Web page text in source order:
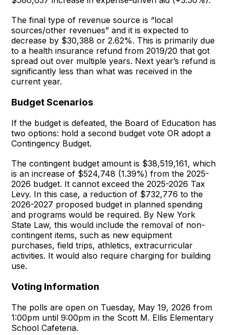
The final type of revenue source is “local
sources/other revenues” and it is expected to
decrease by $30,388 or 2.62%. This is primarily due
to a health insurance refund from 2019/20 that got
spread out over multiple years. Next year’s refund is
significantly less than what was received in the
current year.
Budget Scenarios
If the budget is defeated, the Board of Education has
two options: hold a second budget vote OR adopt a
Contingency Budget.
The contingent budget amount is $38,519,161, which
is an increase of $524,748 (1.39%) from the 2025-
2026 budget. It cannot exceed the 2025-2026 Tax
Levy. In this case, a reduction of $732,776 to the
2026-2027 proposed budget in planned spending
and programs would be required. By New York
State Law, this would include the removal of non-
contingent items, such as new equipment
purchases, field trips, athletics, extracurricular
activities. It would also require charging for building
use.
Voting Information
The polls are open on Tuesday, May 19, 2026 from
1:00pm until 9:00pm in the Scott M. Ellis Elementary
School Cafeteria.